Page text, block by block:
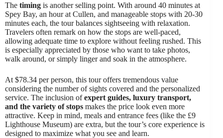
The timing is another selling point. With around 40 minutes at
Spey Bay, an hour at Cullen, and manageable stops with 20-30
minutes each, the tour balances sightseeing with relaxation.
Travelers often remark on how the stops are well-paced,
allowing adequate time to explore without feeling rushed. This
is especially appreciated by those who want to take photos,
walk around, or simply linger and soak in the atmosphere.
At $78.34 per person, this tour offers tremendous value
considering the number of sights covered and the personalized
service. The inclusion ofexpert guides, luxury transport,
and the variety of stops makes the price look even more
attractive. Keep in mind, meals and entrance fees (like the £9
Lighthouse Museum) are extra, but the tour’s core experience is
designed to maximize what you see and learn.